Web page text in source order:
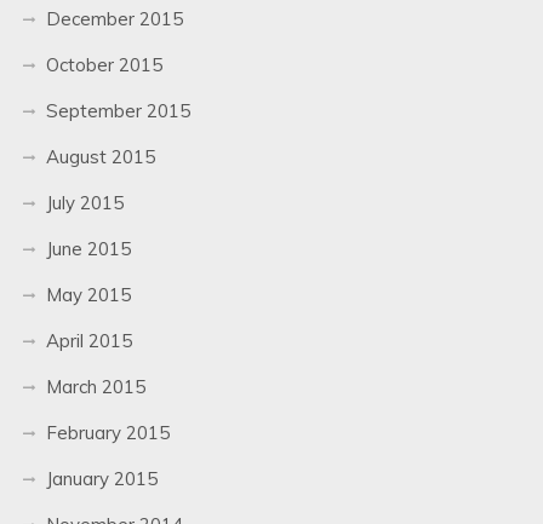
December 2015
October 2015
September 2015
August 2015
July 2015
June 2015
May 2015
April 2015
March 2015
February 2015
January 2015